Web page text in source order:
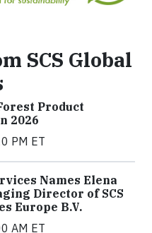
SCS Global
Product
2026
PM ET
Names Elena
Director of SCS
Europe B.V.
AM ET